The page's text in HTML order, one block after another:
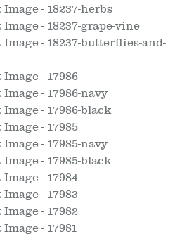
- 18237-herbs
- 18237-grape-vine
- 18237-butterflies-and-
- 17986
- 17986-navy
- 17986-black
- 17985
- 17985-navy
- 17985-black
- 17984
- 17983
- 17982
- 17981